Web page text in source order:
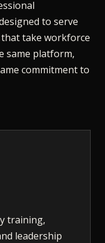
to serve
take workforce
same platform,
commitment to
training,
leadership